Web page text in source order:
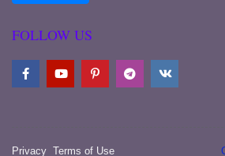
FOLLOW US
Privacy Terms of Use